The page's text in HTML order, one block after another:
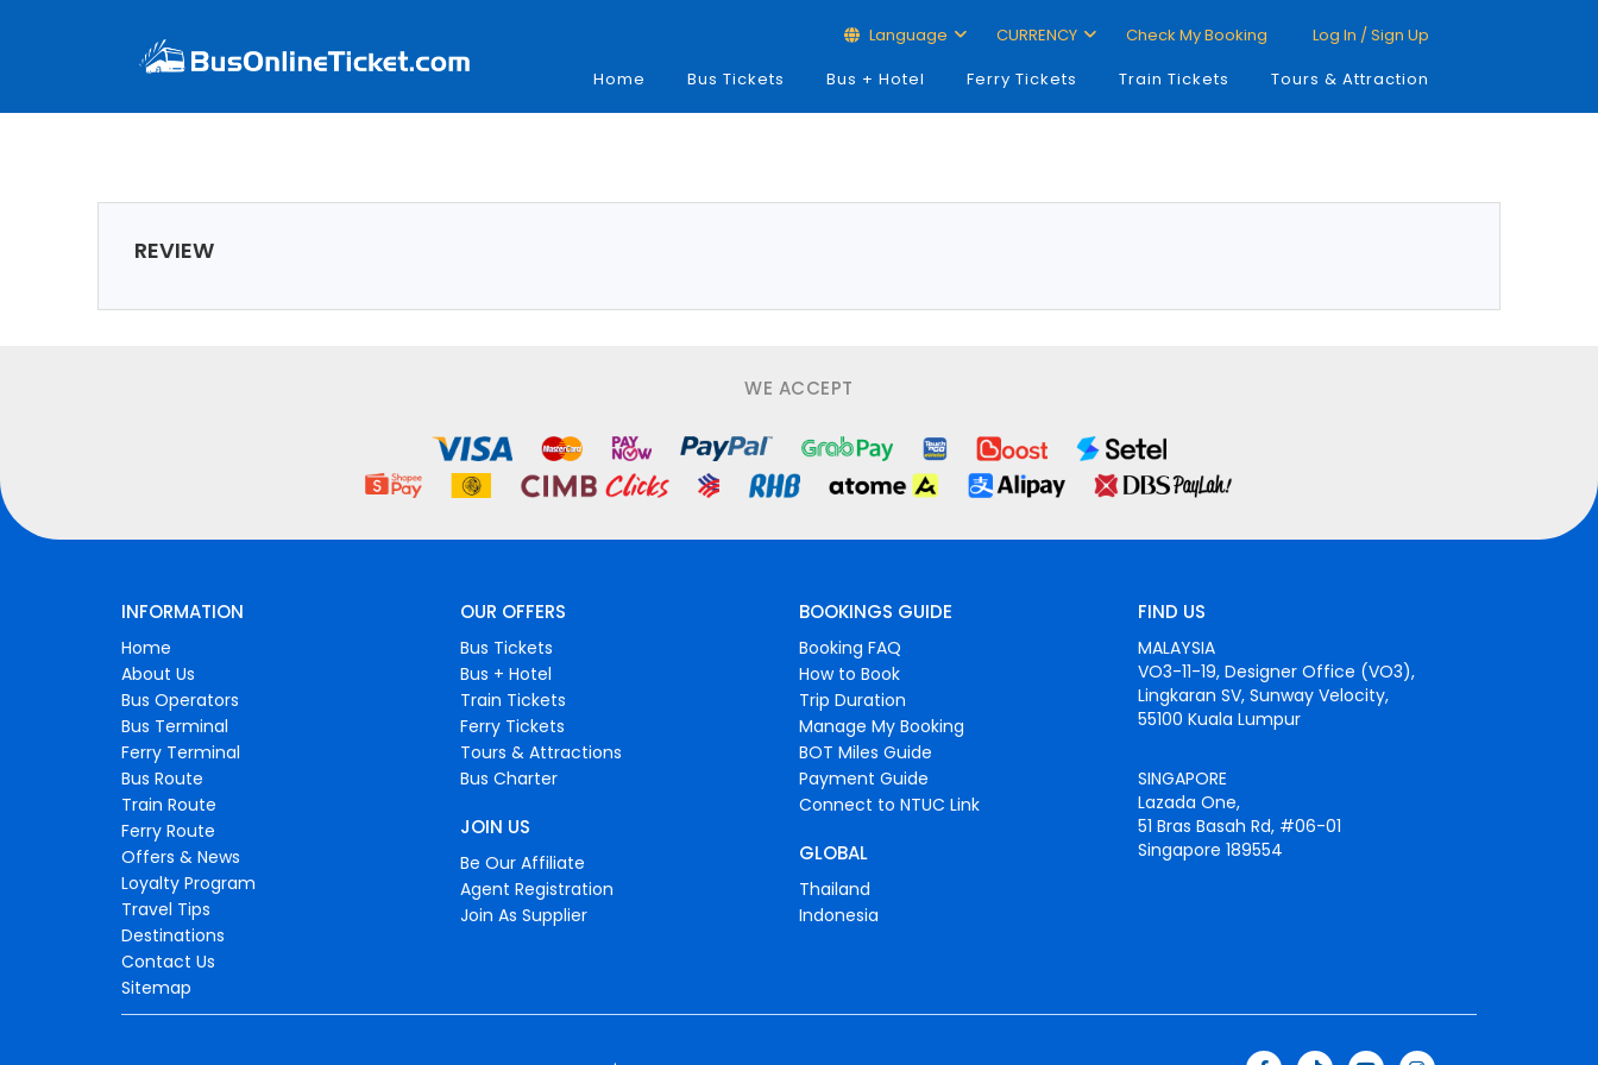
Language CURRENCY Check My Booking
Log In / Sign Up
Home
Bus Tickets Bus + Hotel Ferry Tickets Train Tickets Tours & Attraction
REVIEW
WE ACCEPT
INFORMATION
Home
About Us
Bus Operators
Bus Terminal
Ferry Terminal
Bus Route
Train Route
Ferry Route
Offers & News
Loyalty Program
Travel Tips
Destinations
Contact Us
Sitemap
OUR OFFERS
Bus Tickets
Bus + Hotel
Train Tickets
Ferry Tickets
Tours & Attractions
Bus Charter
JOIN US
Be Our Affiliate
Agent Registration
Join As Supplier
BOOKINGS GUIDE
Booking FAQ
How to Book
Trip Duration
Manage My Booking
BOT Miles Guide
Payment Guide
Connect to NTUC Link
GLOBAL
Thailand
Indonesia
FIND US
MALAYSIA
VO3-11-19, Designer Office (VO3),
Lingkaran SV, Sunway Velocity,
55100 Kuala Lumpur
SINGAPORE
Lazada One,
51 Bras Basah Rd, #06-01
Singapore 189554